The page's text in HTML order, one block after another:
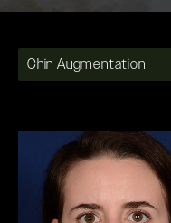
Chin Augmentation